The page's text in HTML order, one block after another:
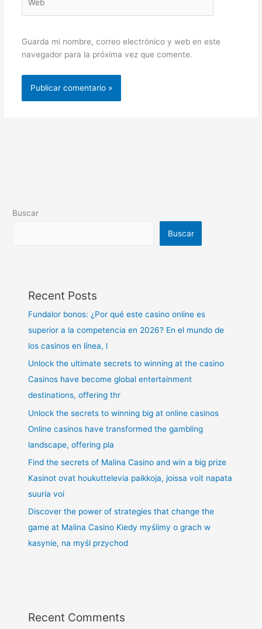
Guarda mi nombre, correo electrónico y web en este
navegador para la próxima vez que comente.
Buscar
Buscar
Recent Posts
Fundalor bonos: ¿Por qué este casino online es
superior a la competencia en 2026? En el mundo de
los casinos en línea, l
Unlock the ultimate secrets to winning at the casino
Casinos have become global entertainment
destinations, offering thr
Unlock the secrets to winning big at online casinos
Online casinos have transformed the gambling
landscape, offering pla
Find the secrets of Malina Casino and win a big prize
Kasinot ovat houkuttelevia paikkoja, joissa voit napata
suuria voi
Discover the power of strategies that change the
game at Malina Casino Kiedy myślimy o grach w
kasynie, na myśl przychod
Recent Comments